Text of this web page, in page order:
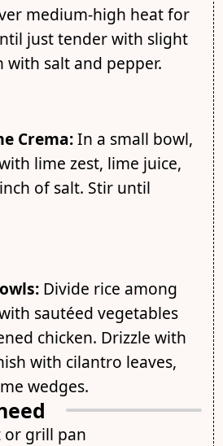
medium-high heat for
just tender with slight
with salt and pepper.
Crema:In a small bowl,
lime zest, lime juice,
of salt. Stir until
Divide rice among
sautéed vegetables
chicken. Drizzle with
with cilantro leaves,
wedges.
or grill pan